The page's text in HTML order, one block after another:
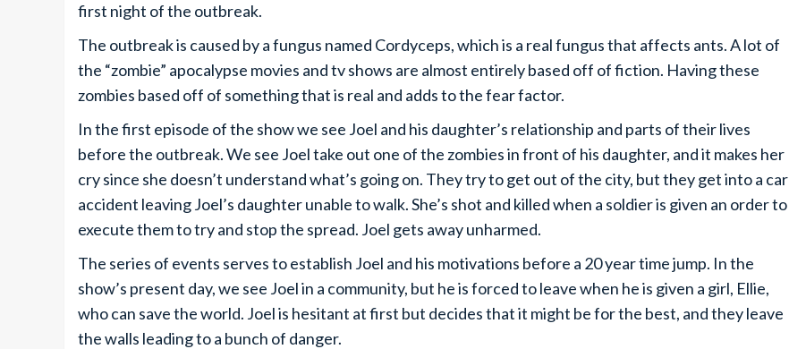
first night of the outbreak.
The outbreak is caused by a fungus named Cordyceps, which is a real fungus that affects ants. A lot of
the “zombie” apocalypse movies and tv shows are almost entirely based off of fiction. Having these
zombies based off of something that is real and adds to the fear factor.
In the first episode of the show we see Joel and his daughter’s relationship and parts of their lives
before the outbreak. We see Joel take out one of the zombies in front of his daughter, and it makes her
cry since she doesn’t understand what’s going on. They try to get out of the city, but they get into a car
accident leaving Joel’s daughter unable to walk. She’s shot and killed when a soldier is given an order to
execute them to try and stop the spread. Joel gets away unharmed.
The series of events serves to establish Joel and his motivations before a 20 year time jump. In the
show’s present day, we see Joel in a community, but he is forced to leave when he is given a girl, Ellie,
who can save the world. Joel is hesitant at first but decides that it might be for the best, and they leave
the walls leading to a bunch of danger.